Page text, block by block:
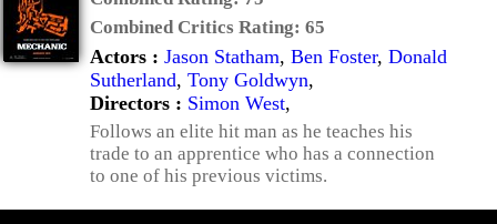
Combined Critics Rating: 65
Actors : Jason Statham, Ben Foster, Donald
Sutherland, Tony Goldwyn,
Directors : Simon West,
Follows an elite hit man as he teaches his
trade to an apprentice who has a connection
to one of his previous victims.